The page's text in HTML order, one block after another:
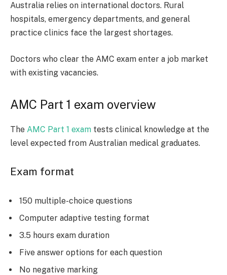
Australia relies on international doctors. Rural
hospitals, emergency departments, and general
practice clinics face the largest shortages.
Doctors who clear the AMC exam enter a job market
with existing vacancies.
AMC Part 1 exam overview
The AMC Part 1 exam tests clinical knowledge at the
level expected from Australian medical graduates.
Exam format
150 multiple-choice questions
Computer adaptive testing format
3.5 hours exam duration
Five answer options for each question
No negative marking